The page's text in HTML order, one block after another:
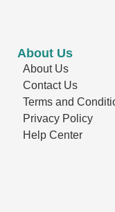
About Us
About Us
Contact Us
Terms and
Privacy Policy
Help Center